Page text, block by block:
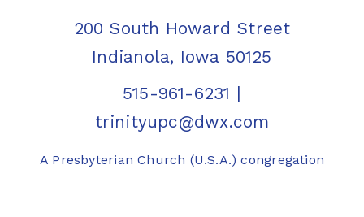
200 South Howard Street
Indianola, Iowa 50125
515-961-6231 |
trinityupc@dwx.com
A Presbyterian Church (U.S.A.) congregation